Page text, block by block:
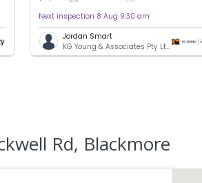
Next inspection 8 Aug 9:30 am
Jordan Smart
KG Young & Associates Pty Ltd - DARWIN
Rd, Blackmore